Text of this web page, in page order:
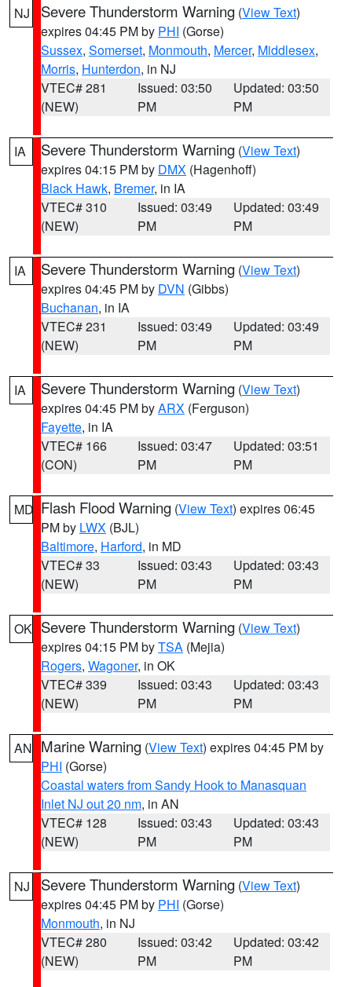
NJ Severe Thunderstorm Warning (View Text)
expires 04:45 PM by PHI (Gorse)
Sussex, Somerset, Monmouth, Mercer, Middlesex,
Morris, Hunterdon, in NJ
VTEC# 281
(NEW)
Issued: 03:50
PM
Updated: 03:50
PM
IA Severe Thunderstorm Warning (View Text)
expires 04:15 PM by DMX (Hagenhoff)
Black Hawk, Bremer, in IA
VTEC# 310
(NEW)
Issued: 03:49
PM
Updated: 03:49
PM
IA Severe Thunderstorm Warning (View Text)
expires 04:45 PM by DVN (Gibbs)
Buchanan, in IA
VTEC# 231
(NEW)
Issued: 03:49
PM
Updated: 03:49
PM
IA Severe Thunderstorm Warning (View Text)
expires 04:45 PM byARX (Ferguson)
Fayette, in IA
VTEC# 166
(CON)
Issued: 03:47
PM
Updated: 03:51
PM
MD Flash Flood Warning (View Text) expires 06:45
PM by LWX (BJL)
Baltimore, Harford, in MD
VTEC# 33
(NEW)
Issued: 03:43
PM
Updated: 03:43
PM
OK Severe Thunderstorm Warning (View Text)
expires 04:15 PM byTSA (Mejia)
Rogers, Wagoner, in OK
VTEC# 339
(NEW)
Issued: 03:43
PM
Updated: 03:43
PM
AN Marine Warning (View Text) expires 04:45 PM by
PHI (Gorse)
Coastal waters from Sandy Hook to Manasquan
Inlet NJ out 20 nm, in AN
VTEC# 128
(NEW)
Issued: 03:43
PM
Updated: 03:43
PM
NJ Severe Thunderstorm Warning (View Text)
expires 04:45 PM by PHI (Gorse)
Monmouth, in NJ
VTEC# 280
(NEW)
Issued: 03:42
PM
Updated: 03:42
PM